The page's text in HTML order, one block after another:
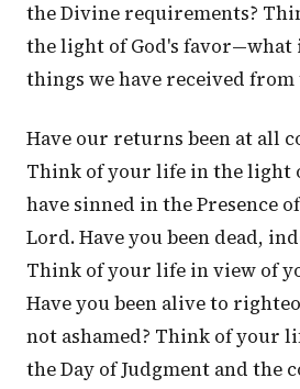
the Divine requirements?
the light of God's favor—what
things we have received from
Have our returns been at all
Think of your life in the light
have sinned in the Presence
Lord. Have you been dead,
Think of your life in view of
Have you been alive to
not ashamed? Think of your
the Day of Judgment and the